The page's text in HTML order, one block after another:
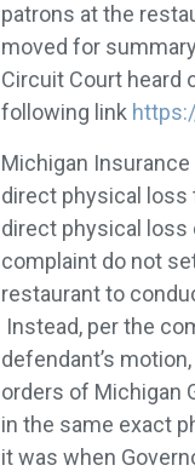
patrons at the
moved for
Circuit Court heard
following link
Michigan
direct physical loss
direct physical loss
complaint do not
restaurant to
Instead, per the
defendant’s
orders of Michigan
in the same exact
it was when